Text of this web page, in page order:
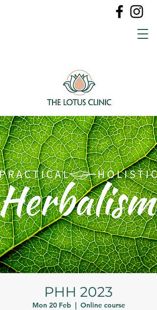
PHH 2023
Mon 20 Feb
  |
Online course